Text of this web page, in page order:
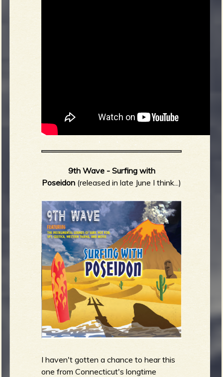
9th Wave - Surfing with
Poseidon (released in late June I think...)
I haven't gotten a chance to hear this
one from Connecticut's longtime